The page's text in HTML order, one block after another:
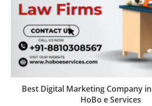
Best Digital Marketing Company
HoBo e Services